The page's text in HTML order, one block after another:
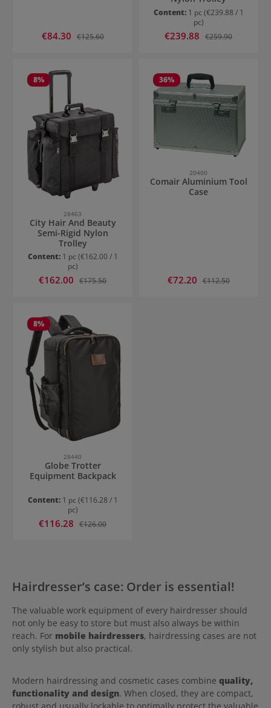
Sale price:
€84.30 Regular price:
€125.60
Content: 1 pc (€239.88 / 1
pc)
Sale price:
€239.88 Regular price:
€259.90
8%
28463
City Hair And Beauty
Semi-Rigid Nylon
Trolley
Content: 1 pc (€162.00 / 1
pc)
Sale price:
€162.00 Regular price:
€175.50
36%
20400
Comair Aluminium Tool
Case
Sale price:
€72.20 Regular price:
€112.50
8%
28440
Globe Trotter
Equipment Backpack
Content: 1 pc (€116.28 / 1
pc)
Sale price:
€116.28 Regular price:
€126.00
Hairdresser’s case: Order is essential!
The valuable work equipment of every hairdresser should
not only be easy to store but must also always be within
reach. For mobile hairdressers, hairdressing cases are not
only stylish but also practical.
Modern hairdressing and cosmetic cases combine quality,
functionality and design. When closed, they are compact,